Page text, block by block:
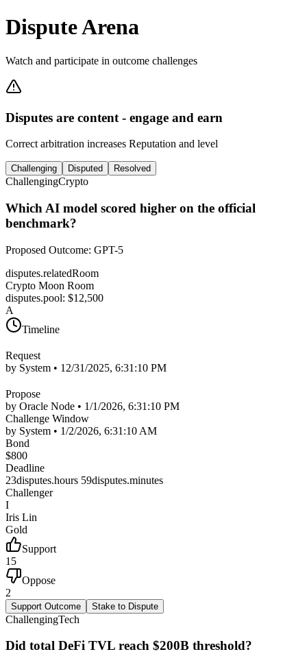
Dispute Arena
Watch and participate in outcome challenges
Disputes are content - engage and earn
Correct arbitration increases Reputation and level
Challenging Disputed Resolved
ChallengingCrypto
Which AI model scored higher on the official
benchmark?
Proposed Outcome: GPT-5
disputes.relatedRoom
Crypto Moon Room
disputes.pool: $12,500
A
Timeline
Request
by System • 12/31/2025, 6:31:10 PM
Propose
by Oracle Node • 1/1/2026, 6:31:10 PM
Challenge Window
by System • 1/2/2026, 6:31:10 AM
Bond
$800
Deadline
23disputes.hours 59disputes.minutes
Challenger
I
Iris Lin
Gold
Support
15
Oppose
2
Support Outcome Stake to Dispute
ChallengingTech
Did total DeFi TVL reach $200B threshold?